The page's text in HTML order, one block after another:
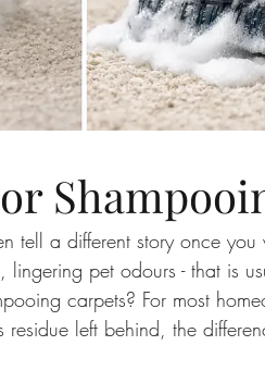
tell a different story once
lingering pet odours - that is
carpets? For most
left behind, the